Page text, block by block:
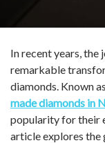
In recent years, the
remarkable
diamonds. Known
made diamonds in
popularity for their
article explores the